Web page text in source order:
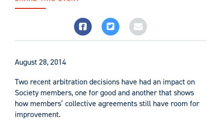
August 28, 2014
Two recent arbitration decisions have had an impact on
Society members, one for good and another that shows
how members’ collective agreements still have room for
improvement.